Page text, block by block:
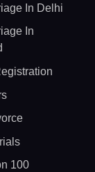
In Delhi
In
100